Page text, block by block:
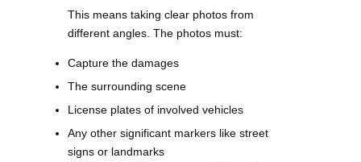
This means taking clear photos from
different angles. The photos must:
Capture the damages
The surrounding scene
License plates of involved vehicles
Any other significant markers like street
signs or landmarks